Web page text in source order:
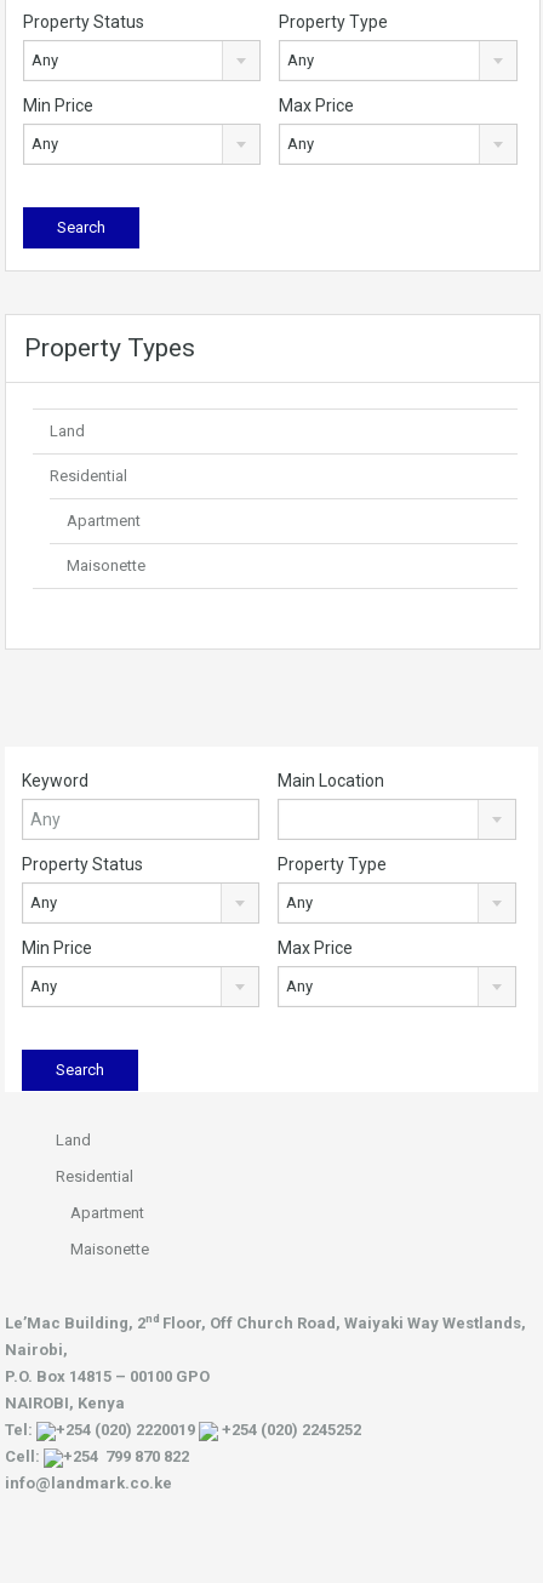
Property Status
Any
Property Type
Any
Min Price
Any
Max Price
Any
Property Types
Land
Residential
Apartment
Maisonette
Keyword Main Location
Property Status
Any
Property Type
Any
Min Price
Any
Max Price
Any
Land
Residential
Apartment
Maisonette
Le’Mac Building, 2nd Floor, Off Church Road, Waiyaki Way Westlands,
Nairobi,
P.O. Box 14815 – 00100 GPO
NAIROBI, Kenya
Tel:
+254 (020) 2220019
+254 (020) 2245252
Cell:
+254 799 870 822
info@landmark.co.ke